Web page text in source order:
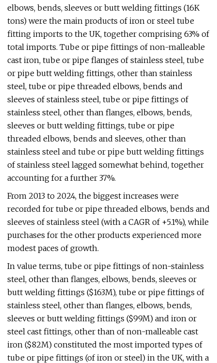
elbows, bends, sleeves or butt welding fittings (16K
tons) were the main products of iron or steel tube
fitting imports to the UK, together comprising 63% of
total imports. Tube or pipe fittings of non-malleable
cast iron, tube or pipe flanges of stainless steel, tube
or pipe butt welding fittings, other than stainless
steel, tube or pipe threaded elbows, bends and
sleeves of stainless steel, tube or pipe fittings of
stainless steel, other than flanges, elbows, bends,
sleeves or butt welding fittings, tube or pipe
threaded elbows, bends and sleeves, other than
stainless steel and tube or pipe butt welding fittings
of stainless steel lagged somewhat behind, together
accounting for a further 37%.
From 2013 to 2024, the biggest increases were
recorded for tube or pipe threaded elbows, bends and
sleeves of stainless steel (with a CAGR of +5.1%), while
purchases for the other products experienced more
modest paces of growth.
In value terms, tube or pipe fittings of non-stainless
steel, other than flanges, elbows, bends, sleeves or
butt welding fittings ($163M), tube or pipe fittings of
stainless steel, other than flanges, elbows, bends,
sleeves or butt welding fittings ($99M) and iron or
steel cast fittings, other than of non-malleable cast
iron ($82M) constituted the most imported types of
tube or pipe fittings (of iron or steel) in the UK, with a